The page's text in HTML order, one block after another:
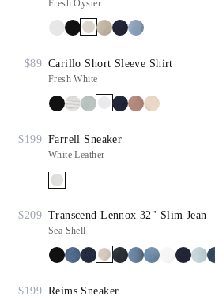
Fresh Oyster
$89 Carillo Short Sleeve Shirt
Fresh White
$199 Farrell Sneaker
White Leather
$209 Transcend Lennox 32" Slim Jean
Sea Shell
$199 Reims Sneaker